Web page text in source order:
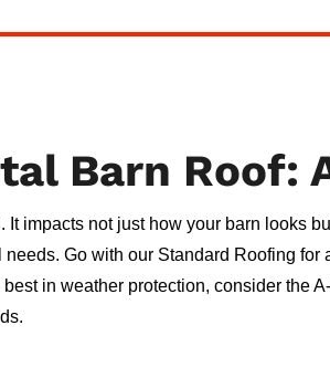
Barn Roof:
impacts not just how your barn looks
Go with our Standard Roofing
in weather protection, consider the